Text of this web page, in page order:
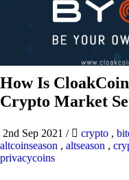
How Is
Crypto Market
2nd Sep 2021 / crypto ,
altcoinseason , altseason ,
privacycoins